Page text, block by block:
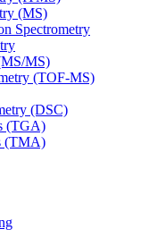
(MS)
Spectrometry
MS)
(TOF-MS)
(DSC)
(TGA)
(TMA)